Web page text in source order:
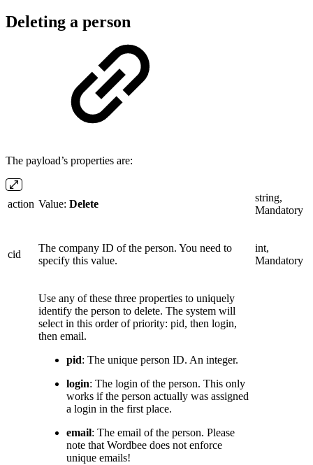
Deleting a person
The payload’s properties are:
action Value: Delete
string,
Mandatory
cid
The company ID of the person. You need to
specify this value.
int,
Mandatory
Use any of these three properties to uniquely
identify the person to delete. The system will
select in this order of priority: pid, then login,
then email.
pid: The unique person ID. An integer.
login: The login of the person. This only
works if the person actually was assigned
a login in the first place.
email: The email of the person. Please
note that Wordbee does not enforce
unique emails!